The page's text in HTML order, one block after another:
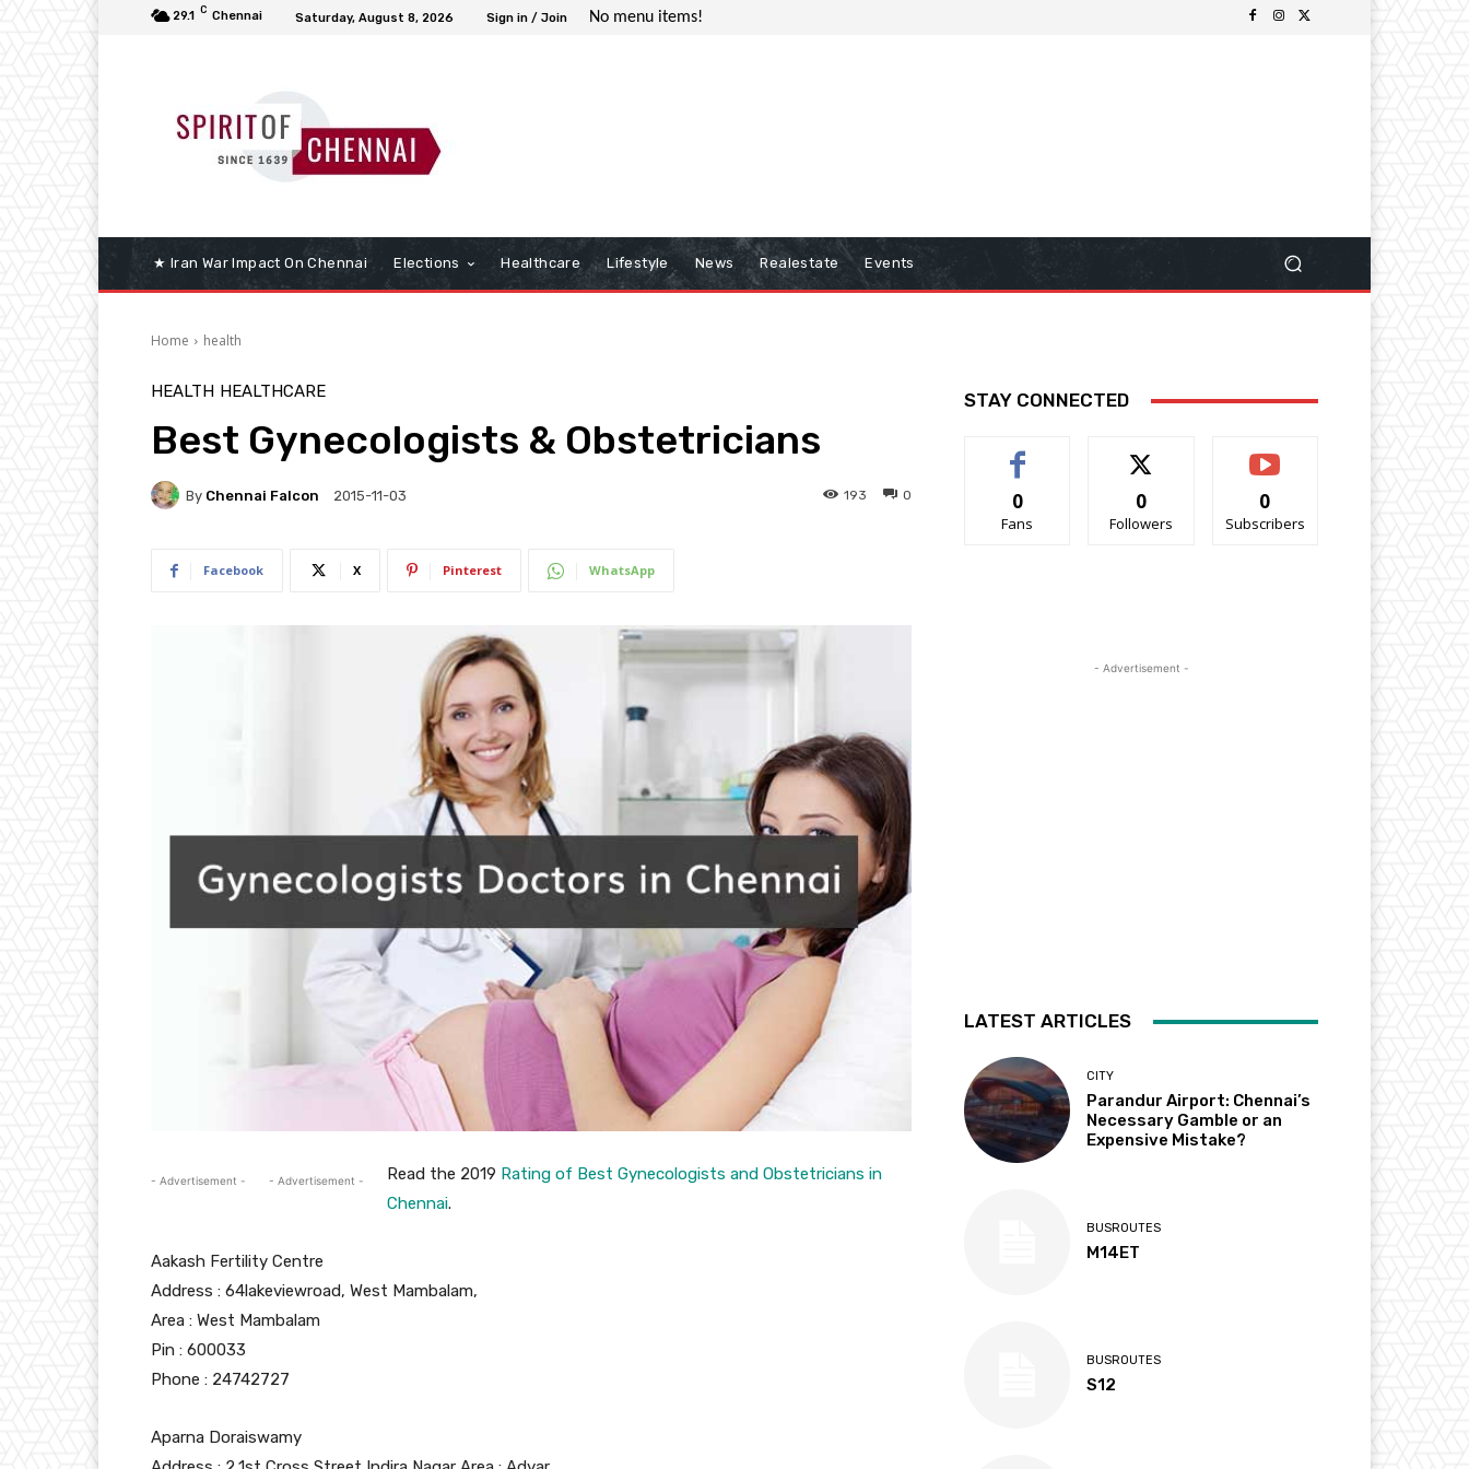
29.1 C Chennai Saturday, August 8, 2026 Sign in / Join No menu items!
★ Iran War Impact On Chennai Elections Healthcare Lifestyle News Realestate Events
Home health
HEALTH HEALTHCARE
Best Gynecologists & Obstetricians
By Chennai Falcon 2015-11-03 0
193
Facebook X Pinterest WhatsApp
- Advertisement - - Advertisement - Read the 2019 Rating of Best Gynecologists and Obstetricians in
Chennai.
Aakash Fertility Centre
Address : 64lakeviewroad, West Mambalam,
Area : West Mambalam
Pin : 600033
Phone : 24742727
Aparna Doraiswamy
STAY CONNECTED
0
Fans
0
Followers
0
Subscribers
- Advertisement -
LATEST ARTICLES
CITY
Parandur Airport: Chennai’s
Necessary Gamble or an
Expensive Mistake?
BUSROUTES
M14ET
BUSROUTES
S12